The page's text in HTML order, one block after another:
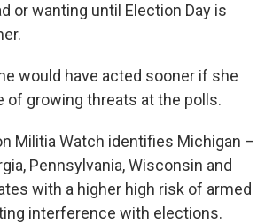
or wanting until Election Day is
would have acted sooner if she
of growing threats at the polls.
Militia Watch identifies Michigan –
Pennsylvania, Wisconsin and
with a higher high risk of armed
interference with elections.